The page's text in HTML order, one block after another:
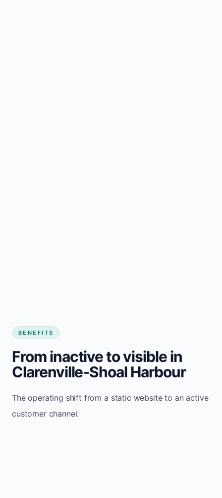
BENEFITS
From inactive to visible in
Clarenville-Shoal Harbour
The operating shift from a static website to an active
customer channel.